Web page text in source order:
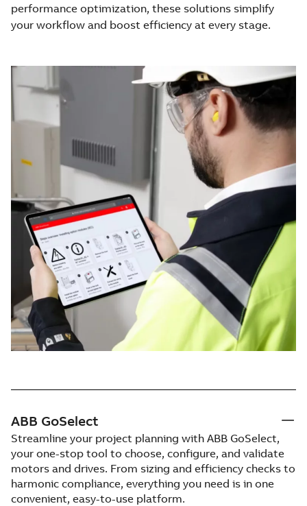
performance optimization, these solutions simplify
your workflow and boost efficiency at every stage.
ABB GoSelect
Streamline your project planning with ABB GoSelect,
your one-stop tool to choose, configure, and validate
motors and drives. From sizing and efficiency checks to
harmonic compliance, everything you need is in one
convenient, easy-to-use platform.